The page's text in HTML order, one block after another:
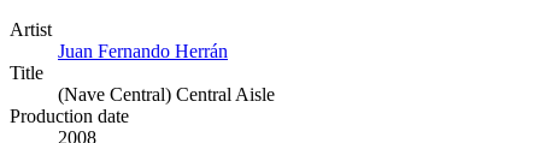
Artist
Juan Fernando Herrán
Title
(Nave Central) Central Aisle
Production date
2008